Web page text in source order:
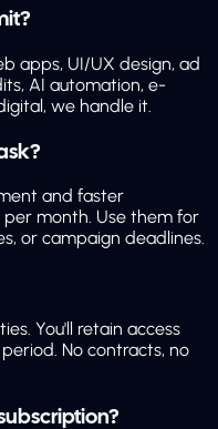
apps, UI/UX design, ad
AI automation, e-
we handle it.
and faster
per month. Use them for
or campaign deadlines.
You'll retain access
No contracts, no